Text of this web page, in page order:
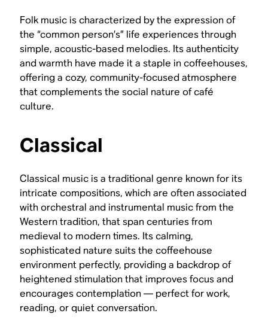
Folk music is characterized by the expression of
the “common person’s” life experiences through
simple, acoustic-based melodies. Its authenticity
and warmth have made it a staple in coffeehouses,
offering a cozy, community-focused atmosphere
that complements the social nature of café
culture.
Classical
Classical music is a traditional genre known for its
intricate compositions, which are often associated
with orchestral and instrumental music from the
Western tradition, that span centuries from
medieval to modern times. Its calming,
sophisticated nature suits the coffeehouse
environment perfectly, providing a backdrop of
heightened stimulation that improves focus and
encourages contemplation — perfect for work,
reading, or quiet conversation.